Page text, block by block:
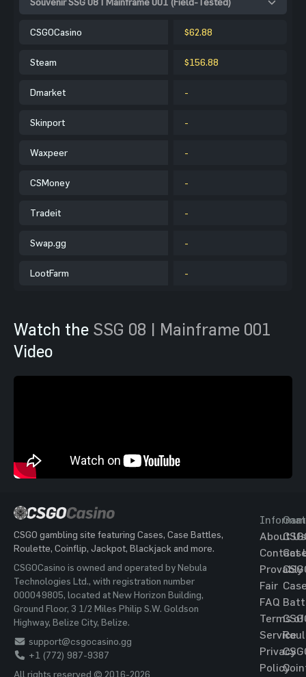
CSGOCasino $62.88
Steam $156.88
Dmarket -
Skinport -
Waxpeer -
CSMoney -
Tradeit -
Swap.gg -
LootFarm -
Watch the SSG 08 | Mainframe 001
Video
CSGO gambling site featuring Cases, Case Battles,
Roulette, Coinflip, Jackpot, Blackjack and more.
CSGOCasino is owned and operated by Nebula
Technologies Ltd., with registration number
000049805, located at New Horizon Building,
Ground Floor, 3 1/2 Miles Philip S.W. Goldson
Highway, Belize City, Belize.
support@csgocasino.gg
+1 (772) 987-9387
All rights reserved © 2016-2026
About Us
Contact
Provably
Fair
FAQ
Terms of
Service
Privacy
Policy